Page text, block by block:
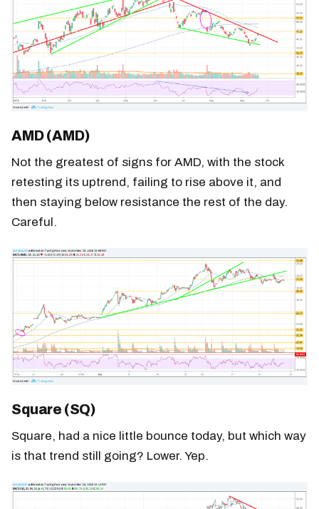
AMD (AMD)
Not the greatest of signs for AMD, with the stock
retesting its uptrend, failing to rise above it, and
then staying below resistance the rest of the day.
Careful.
Square (SQ)
Square, had a nice little bounce today, but which way
is that trend still going? Lower. Yep.